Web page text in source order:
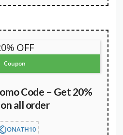
OFF
Coupon
Code – Get 20%
all order
JONATH10